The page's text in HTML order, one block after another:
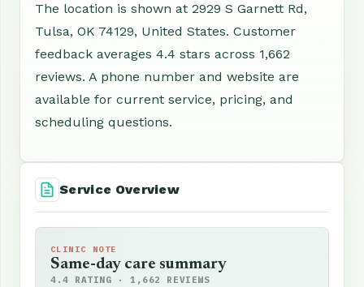
The location is shown at 2929 S Garnett Rd,
Tulsa, OK 74129, United States. Customer
feedback averages 4.4 stars across 1,662
reviews. A phone number and website are
available for current service, pricing, and
scheduling questions.
Service Overview
CLINIC NOTE
Same-day care summary
4.4 RATING · 1,662 REVIEWS